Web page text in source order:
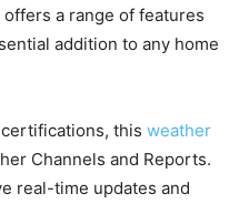
a range of features
addition to any home
this weather
Channels and Reports.
real-time updates and